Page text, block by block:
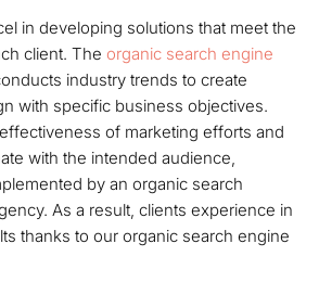
in developing solutions that meet the
client. The organic search engine
industry trends to create
with specific business objectives.
of marketing efforts and
with the intended audience,
by an organic search
As a result, clients experience in
thanks to our organic search engine